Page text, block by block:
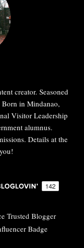
creator. Seasoned
in Mindanao,
Visitor Leadership
alumnus.
Details at the